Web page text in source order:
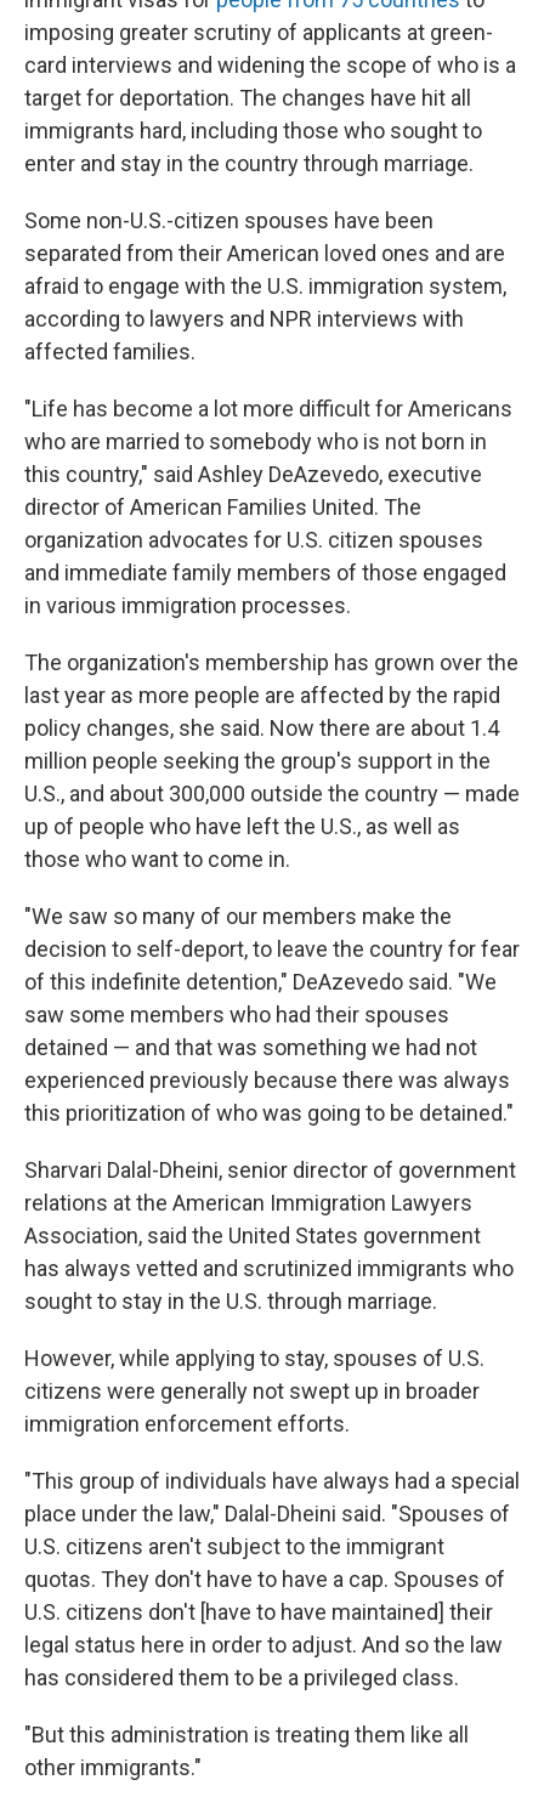
imposing greater scrutiny of applicants at green-
card interviews and widening the scope of who is a
target for deportation. The changes have hit all
immigrants hard, including those who sought to
enter and stay in the country through marriage.
Some non-U.S.-citizen spouses have been
separated from their American loved ones and are
afraid to engage with the U.S. immigration system,
according to lawyers and NPR interviews with
affected families.
"Life has become a lot more difficult for Americans
who are married to somebody who is not born in
this country," said Ashley DeAzevedo, executive
director of American Families United. The
organization advocates for U.S. citizen spouses
and immediate family members of those engaged
in various immigration processes.
The organization's membership has grown over the
last year as more people are affected by the rapid
policy changes, she said. Now there are about 1.4
million people seeking the group's support in the
U.S., and about 300,000 outside the country — made
up of people who have left the U.S., as well as
those who want to come in.
"We saw so many of our members make the
decision to self-deport, to leave the country for fear
of this indefinite detention," DeAzevedo said. "We
saw some members who had their spouses
detained — and that was something we had not
experienced previously because there was always
this prioritization of who was going to be detained."
Sharvari Dalal-Dheini, senior director of government
relations at the American Immigration Lawyers
Association, said the United States government
has always vetted and scrutinized immigrants who
sought to stay in the U.S. through marriage.
However, while applying to stay, spouses of U.S.
citizens were generally not swept up in broader
immigration enforcement efforts.
"This group of individuals have always had a special
place under the law," Dalal-Dheini said. "Spouses of
U.S. citizens aren't subject to the immigrant
quotas. They don't have to have a cap. Spouses of
U.S. citizens don't [have to have maintained] their
legal status here in order to adjust. And so the law
has considered them to be a privileged class.
"But this administration is treating them like all
other immigrants."